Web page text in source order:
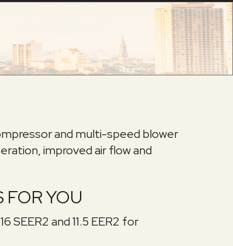
and multi-speed blower
improved air flow and
FOR YOU
SEER2 and 11.5 EER2 for